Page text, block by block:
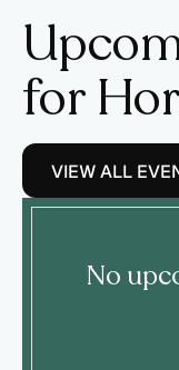
for
VIEW ALL
No